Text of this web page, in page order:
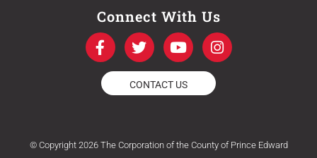
Connect With Us
F
a
c
e
b
k
T
w
i
t
t
Y
o
u
t
u
I
n
s
a
CONTACT US
© Copyright 2026 The Corporation of the County of Prince Edward